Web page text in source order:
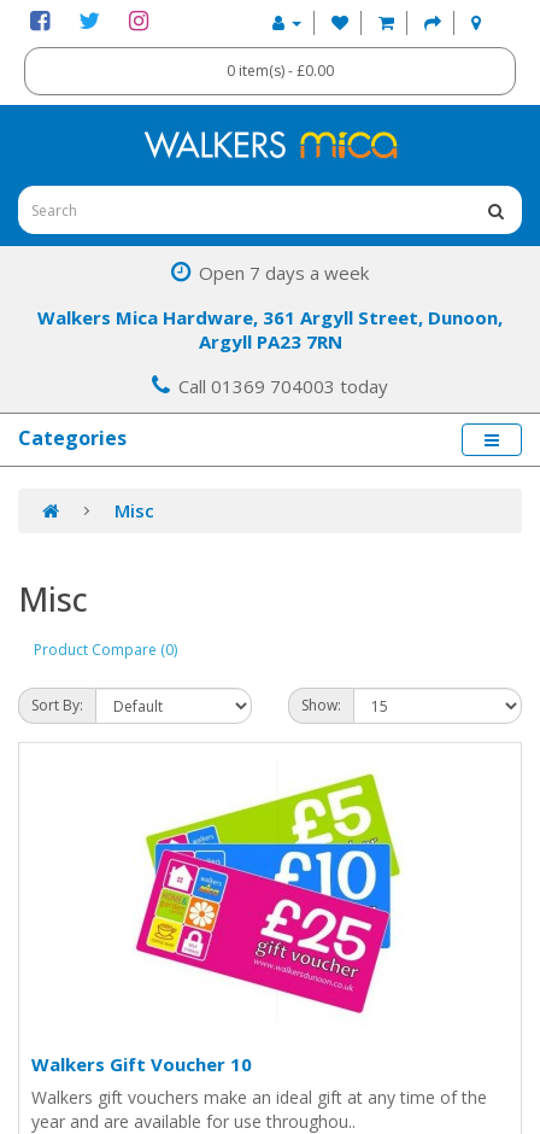
0 item(s) - £0.00
Open 7 days a week
Walkers Mica Hardware, 361 Argyll Street, Dunoon,
Argyll PA23 7RN
Call 01369 704003 today
Categories
Misc
Misc
Product Compare (0)
Sort By: Show:
Walkers Gift Voucher 10
Walkers gift vouchers make an ideal gift at any time of the
year and are available for use throughou..